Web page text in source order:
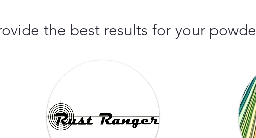
the best results for your